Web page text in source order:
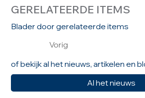
GERELATEERDE ITEMS
Blader door gerelateerde items
Vorig
of bekijk al het nieuws, artikelen en
Al het nieuws